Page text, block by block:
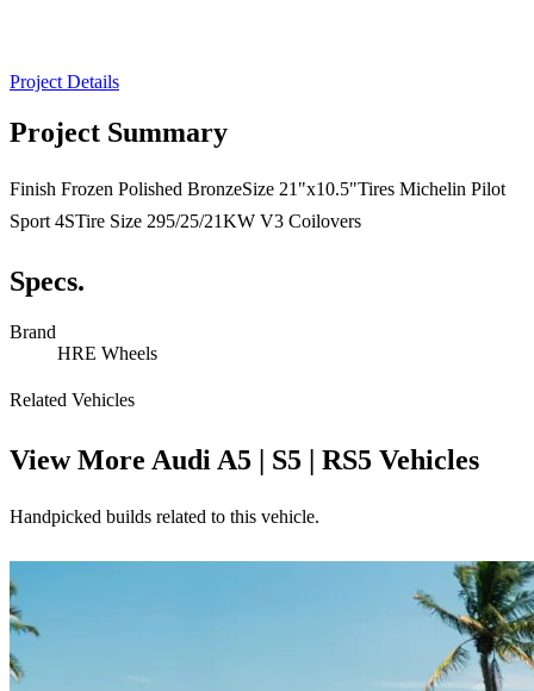
Project Details
Project Summary
Finish Frozen Polished BronzeSize 21"x10.5"Tires Michelin Pilot
Sport 4STire Size 295/25/21KW V3 Coilovers
Specs.
Brand
HRE Wheels
Related Vehicles
View More Audi A5 | S5 | RS5 Vehicles
Handpicked builds related to this vehicle.